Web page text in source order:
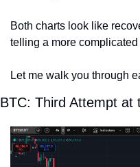
Both charts look like
telling a more
Let me walk you through
BTC: Third Attempt at